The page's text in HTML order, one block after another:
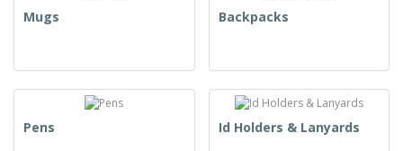
Mugs Backpacks
Pens Id Holders & Lanyards